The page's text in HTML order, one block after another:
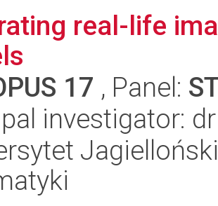
real-life
17 , Panel:
investigator: